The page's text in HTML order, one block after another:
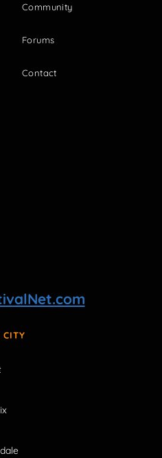
Community
Forums
Contact
CITY